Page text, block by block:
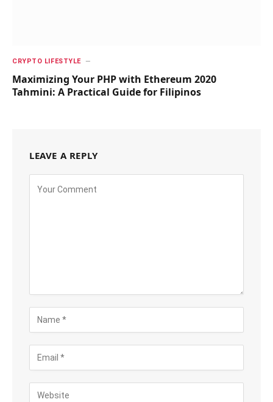
CRYPTO LIFESTYLE
Maximizing Your PHP with Ethereum 2020
Tahmini: A Practical Guide for Filipinos
LEAVE A REPLY